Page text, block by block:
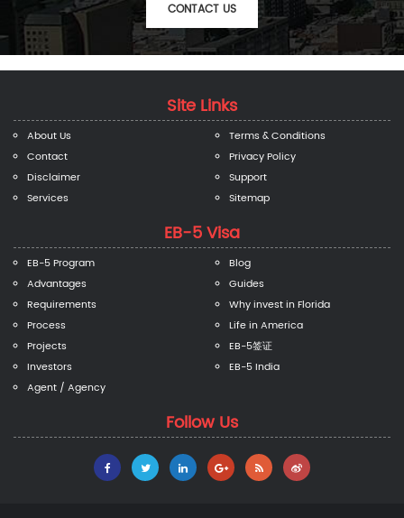
CONTACT US
Site Links
About Us
Contact
Disclaimer
Services
Terms & Conditions
Privacy Policy
Support
Sitemap
EB-5 Visa
EB-5 Program
Advantages
Requirements
Process
Projects
Investors
Agent / Agency
Blog
Guides
Why invest in Florida
Life in America
EB-5签证
EB-5 India
Follow Us